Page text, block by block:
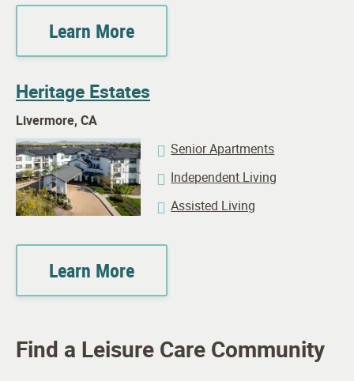
Learn More
Heritage Estates
Livermore, CA
Senior Apartments
Independent Living
Assisted Living
Learn More
Find a Leisure Care Community